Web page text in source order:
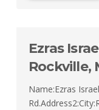
Ezras
Rockville,
Name:Ezras